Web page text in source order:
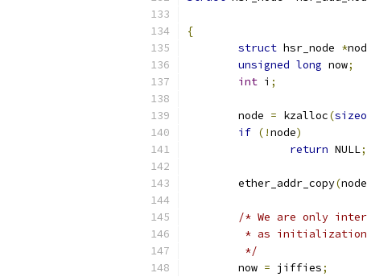
{
struct hsr_node *
unsigned long now;
int i ;
	node
= kzalloc(
if (!node)
return NULL;
	ether_addr_copy
(node
/* We are only
* as
	 */
	now
= jiffies;